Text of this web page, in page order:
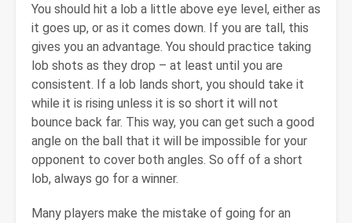
You should hit a lob a little above eye level, either as
it goes up, or as it comes down. If you are tall, this
gives you an advantage. You should practice taking
lob shots as they drop – at least until you are
consistent. If a lob lands short, you should take it
while it is rising unless it is so short it will not
bounce back far. This way, you can get such a good
angle on the ball that it will be impossible for your
opponent to cover both angles. So off of a short
lob, always go for a winner.
Many players make the mistake of going for an